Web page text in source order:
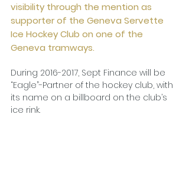
visibility through the mention as
supporter of the Geneva Servette
Ice Hockey Club on one of the
Geneva tramways.
During 2016-2017, Sept Finance will be
“Eagle”-Partner of the hockey club, with
its name on a billboard on the club’s
ice rink.